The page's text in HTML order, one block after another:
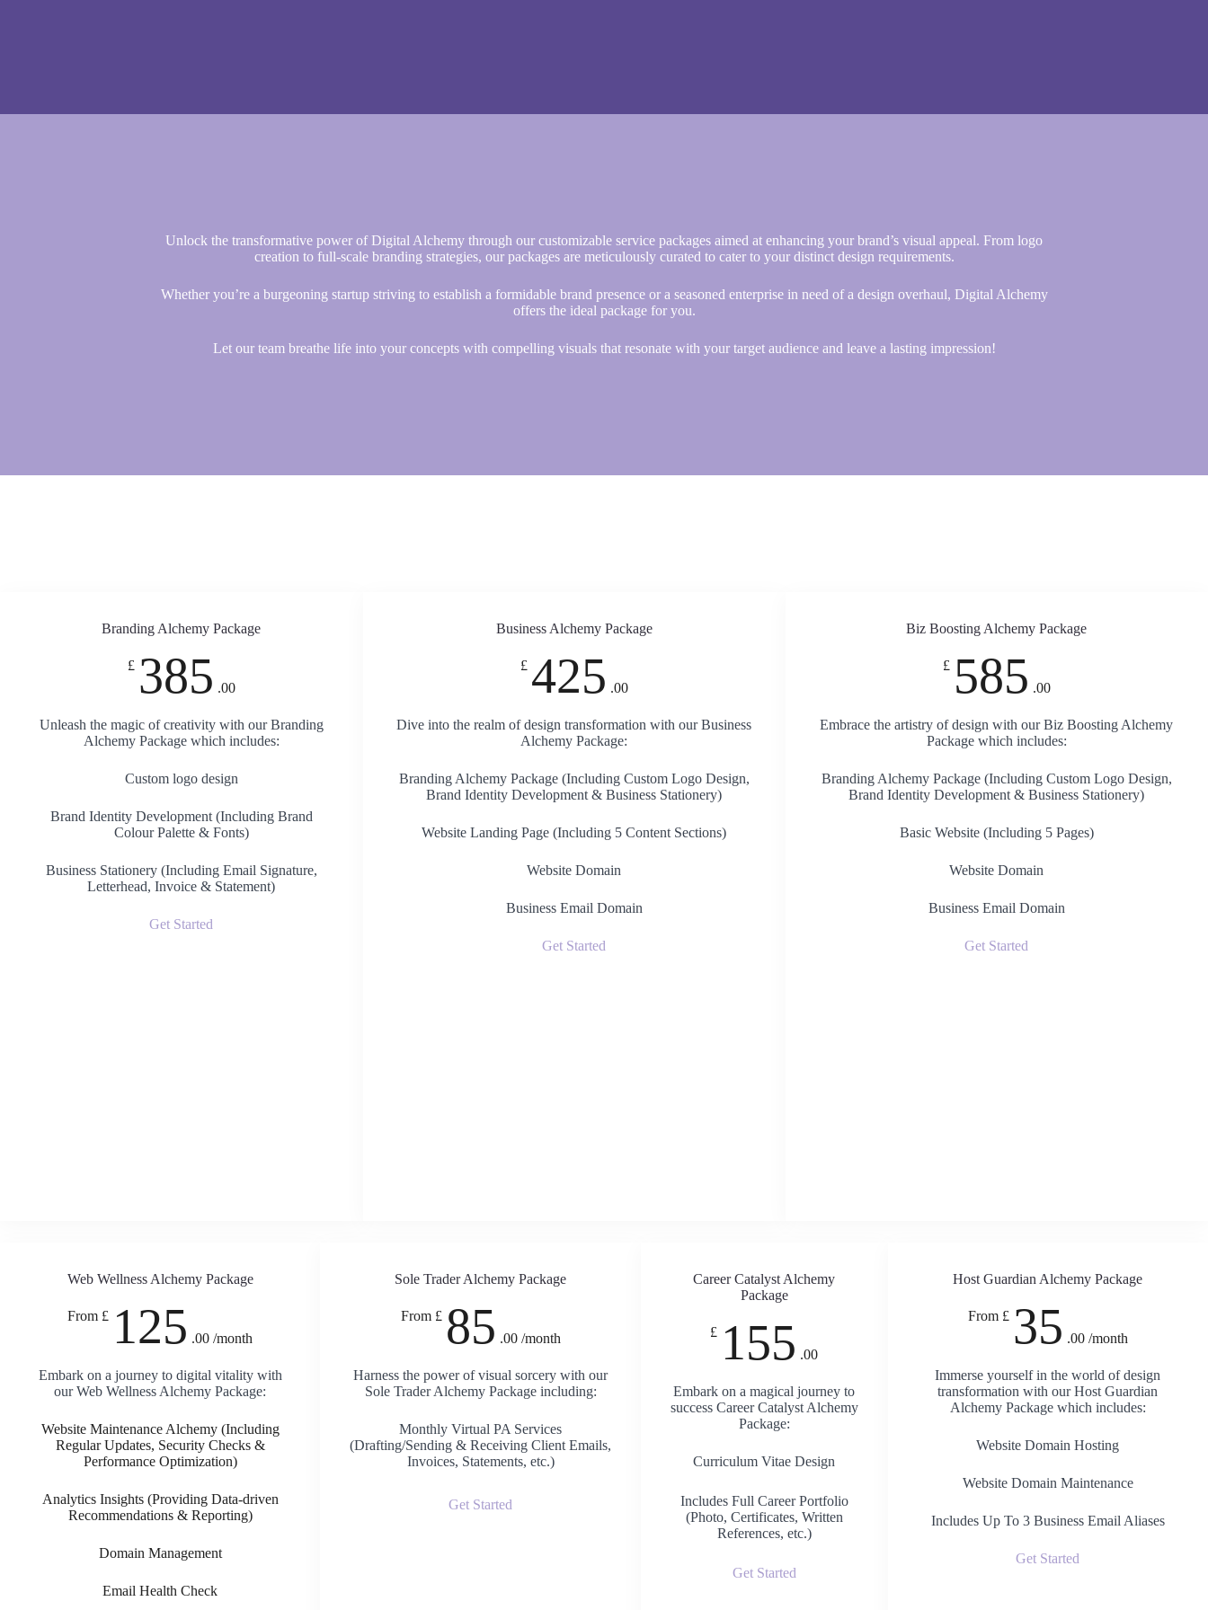
Unlock the transformative power of Digital Alchemy through our customizable service packages aimed at enhancing your brand’s visual appeal. From logo
creation to full-scale branding strategies, our packages are meticulously curated to cater to your distinct design requirements.
Whether you’re a burgeoning startup striving to establish a formidable brand presence or a seasoned enterprise in need of a design overhaul, Digital Alchemy
offers the ideal package for you.
Let our team breathe life into your concepts with compelling visuals that resonate with your target audience and leave a lasting impression!
Branding Alchemy Package
£ 385 .00
Unleash the magic of creativity with our Branding
Alchemy Package which includes:
Custom logo design
Brand Identity Development (Including Brand
Colour Palette & Fonts)
Business Stationery (Including Email Signature,
Letterhead, Invoice & Statement)
Get Started
Business Alchemy Package
£ 425 .00
Dive into the realm of design transformation with our Business
Alchemy Package:
Branding Alchemy Package (Including Custom Logo Design,
Brand Identity Development & Business Stationery)
Website Landing Page (Including 5 Content Sections)
Website Domain
Business Email Domain
Get Started
Biz Boosting Alchemy Package
£ 585 .00
Embrace the artistry of design with our Biz Boosting Alchemy
Package which includes:
Branding Alchemy Package (Including Custom Logo Design,
Brand Identity Development & Business Stationery)
Basic Website (Including 5 Pages)
Website Domain
Business Email Domain
Get Started
Web Wellness Alchemy Package
From £ 125 .00 /month
Embark on a journey to digital vitality with
our Web Wellness Alchemy Package:
Website Maintenance Alchemy (Including
Regular Updates, Security Checks &
Performance Optimization)
Analytics Insights (Providing Data-driven
Recommendations & Reporting)
Domain Management
Email Health Check
Sole Trader Alchemy Package
From £ 85 .00 /month
Harness the power of visual sorcery with our
Sole Trader Alchemy Package including:
Monthly Virtual PA Services
(Drafting/Sending & Receiving Client Emails,
Invoices, Statements, etc.)
Get Started
Career Catalyst Alchemy
Package
£ 155 .00
Embark on a magical journey to
success Career Catalyst Alchemy
Package:
Curriculum Vitae Design
Includes Full Career Portfolio
(Photo, Certificates, Written
References, etc.)
Get Started
Host Guardian Alchemy Package
From £ 35 .00 /month
Immerse yourself in the world of design
transformation with our Host Guardian
Alchemy Package which includes:
Website Domain Hosting
Website Domain Maintenance
Includes Up To 3 Business Email Aliases
Get Started